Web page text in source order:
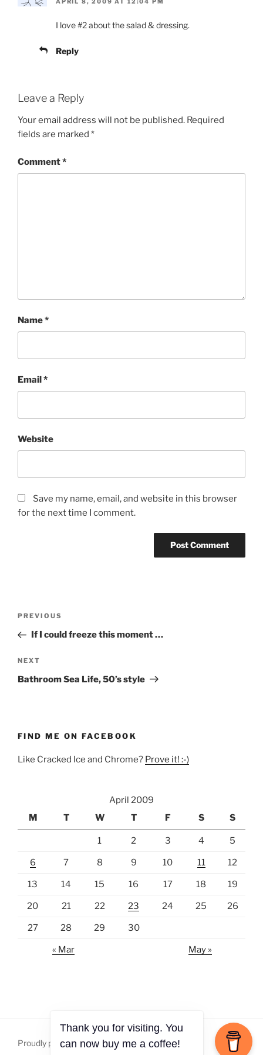
I love #2 about the salad & dressing.
Reply
Leave a Reply
Your email address will not be published. Required
fields are marked *
Comment*
Name*
Email*
Website
Save my name, email, and website in this browser
for the next time I comment.
Previous
Post
PREVIOUS
If I could freeze this moment …
Next
Post
NEXT
Bathroom Sea Life, 50’s style
FIND ME ON FACEBOOK
Like Cracked Ice and Chrome? Prove it! :-)
April 2009
M
T W T F S S
1 2 3 4 5
6 7 8 9 10 11 12
13 14 15 16 17 18 19
20 21 22 23 24 25 26
27 28 29 30
« Mar May »
Proudly powered by WordPress
Thank you for visiting. You
can now buy me a coffee!